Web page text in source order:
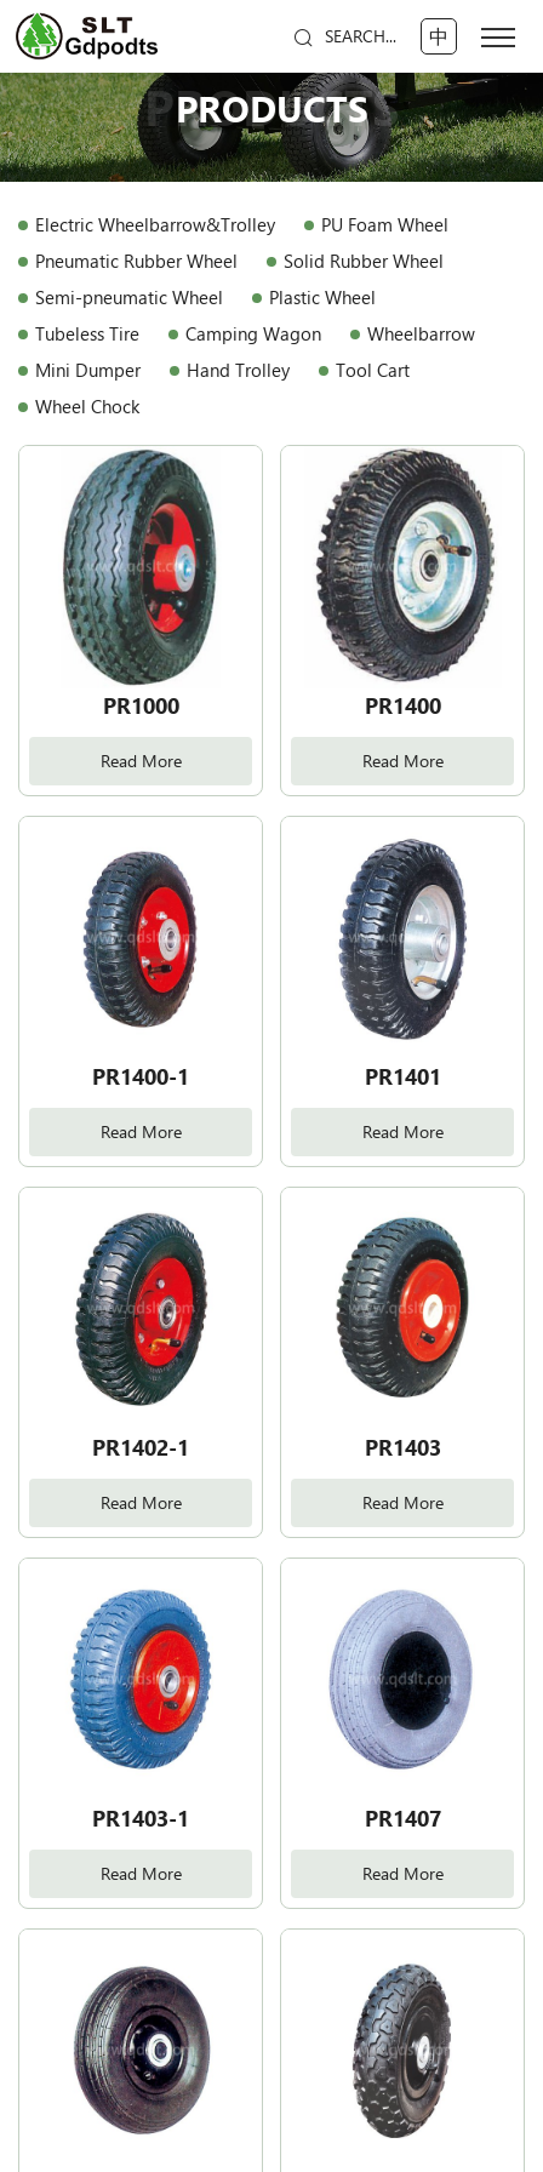
SEARCH... 中
PRODUCTS
PRODUCTS
Electric Wheelbarrow&Trolley
PU Foam Wheel
Pneumatic Rubber Wheel
Solid Rubber Wheel
Semi-pneumatic Wheel
Plastic Wheel
Tubeless Tire
Camping Wagon
Wheelbarrow
Mini Dumper
Hand Trolley
Tool Cart
Wheel Chock
PR1000
Read More
PR1400
Read More
PR1400-1
Read More
PR1401
Read More
PR1402-1
Read More
PR1403
Read More
PR1403-1
Read More
PR1407
Read More